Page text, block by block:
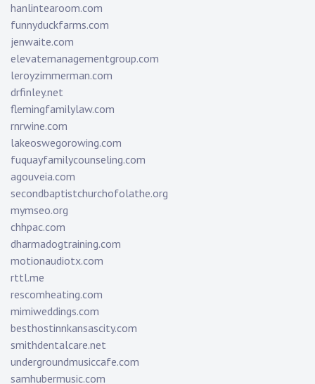
hanlintearoom.com
funnyduckfarms.com
jenwaite.com
elevatemanagementgroup.com
leroyzimmerman.com
drfinley.net
flemingfamilylaw.com
rnrwine.com
lakeoswegorowing.com
fuquayfamilycounseling.com
agouveia.com
secondbaptistchurchofolathe.org
mymseo.org
chhpac.com
dharmadogtraining.com
motionaudiotx.com
rttl.me
rescomheating.com
mimiweddings.com
besthostinnkansascity.com
smithdentalcare.net
undergroundmusiccafe.com
samhubermusic.com